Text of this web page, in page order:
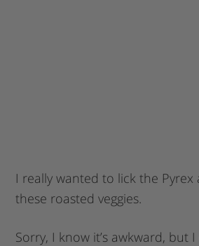
I really wanted to lick the Pyrex
these roasted veggies.
Sorry, I know it’s awkward, but I